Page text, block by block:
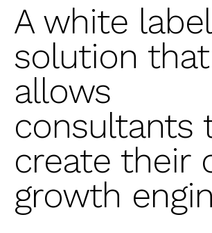
A white label
solution that
allows
consultants
create their
growth